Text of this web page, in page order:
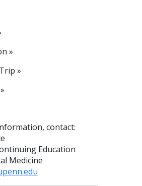
»
»
contact:
Education
Medicine